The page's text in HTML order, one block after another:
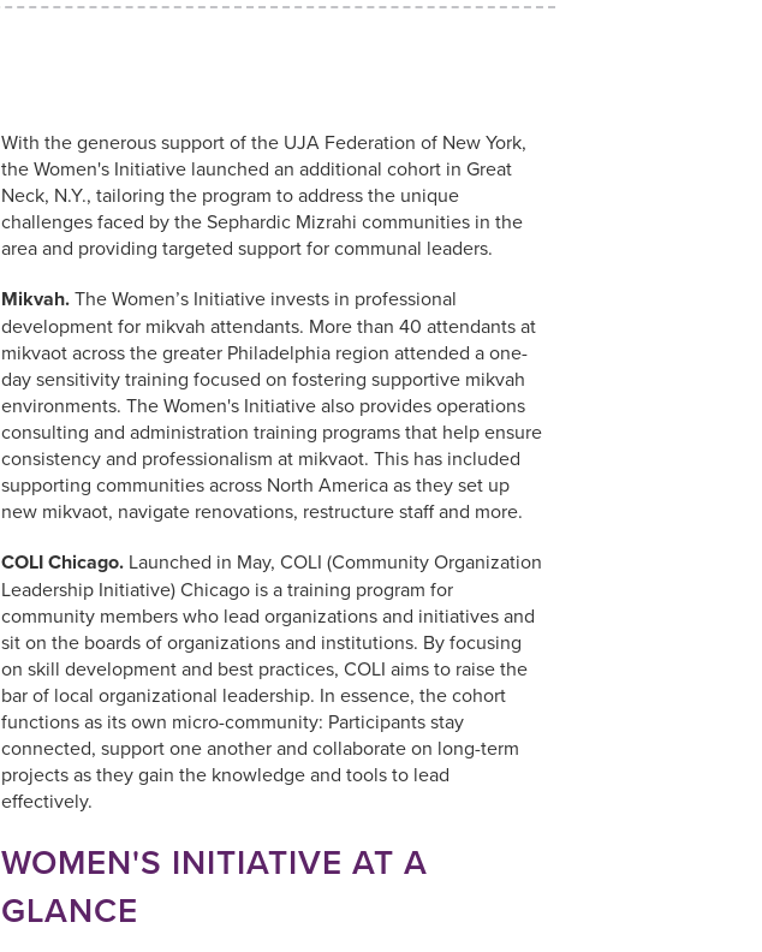
With the generous support of the UJA Federation of New York,
the Women's Initiative launched an additional cohort in Great
Neck, N.Y., tailoring the program to address the unique
challenges faced by the Sephardic Mizrahi communities in the
area and providing targeted support for communal leaders.
Mikvah.The Women’s Initiative invests in professional
development for mikvah attendants. More than 40 attendants at
mikvaot across the greater Philadelphia region attended a one-
day sensitivity training focused on fostering supportive mikvah
environments. The Women's Initiative also provides operations
consulting and administration training programs that help ensure
consistency and professionalism at mikvaot. This has included
supporting communities across North America as they set up
new mikvaot, navigate renovations, restructure staff and more.
COLI Chicago. Launched in May, COLI (Community Organization
Leadership Initiative) Chicago is a training program for
community members who lead organizations and initiatives and
sit on the boards of organizations and institutions. By focusing
on skill development and best practices, COLI aims to raise the
bar of local organizational leadership. In essence, the cohort
functions as its own micro-community: Participants stay
connected, support one another and collaborate on long-term
projects as they gain the knowledge and tools to lead
effectively.
WOMEN'S INITIATIVE AT A
GLANCE